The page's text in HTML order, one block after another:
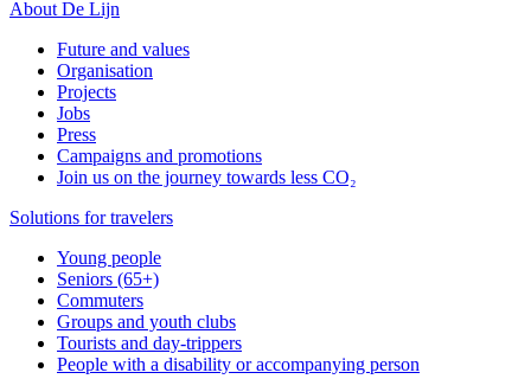
About De Lijn
Future and values
Organisation
Projects
Jobs
Press
Campaigns and promotions
Join us on the journey towards less CO₂
Solutions for travelers
Young people
Seniors (65+)
Commuters
Groups and youth clubs
Tourists and day-trippers
People with a disability or accompanying person